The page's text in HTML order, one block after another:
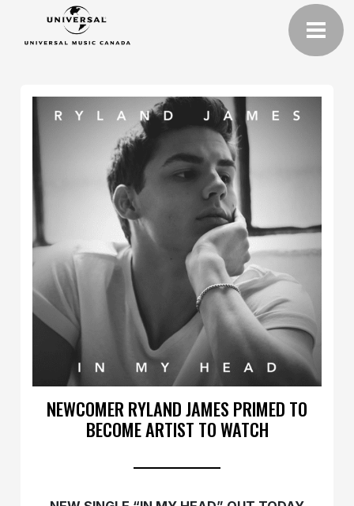
NEWCOMER RYLAND JAMES PRIMED TO
BECOME ARTIST TO WATCH